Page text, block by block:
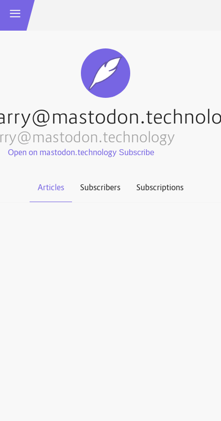
Open on mastodon.technology
Articles Subscribers Subscriptions